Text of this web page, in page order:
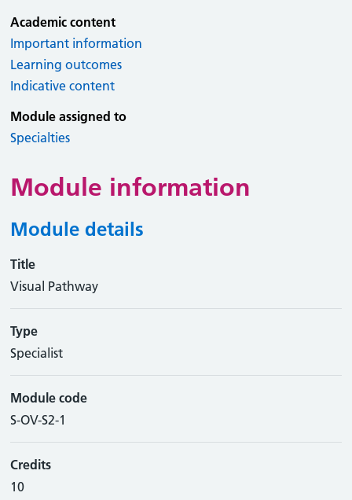
Academic content
Important information
Learning outcomes
Indicative content
Module assigned to
Specialties
Module information
Module details
Title
Visual Pathway
Type
Specialist
Module code
S-OV-S2-1
Credits
10